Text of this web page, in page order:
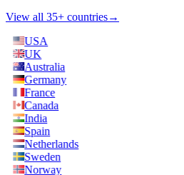
View all 35+ countries→
USA
UK
Australia
Germany
France
Canada
India
Spain
Netherlands
Sweden
Norway